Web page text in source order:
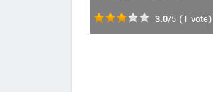
3.0/5 (1 vote)